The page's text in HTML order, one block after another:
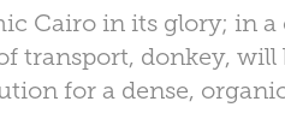
Cairo in its glory; in
transport, donkey,
for a dense,